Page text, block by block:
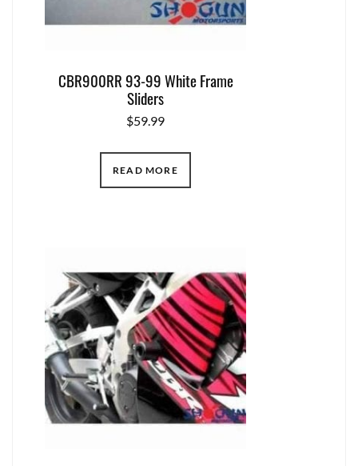
CBR900RR 93-99 White Frame
Sliders
$59.99
READ MORE